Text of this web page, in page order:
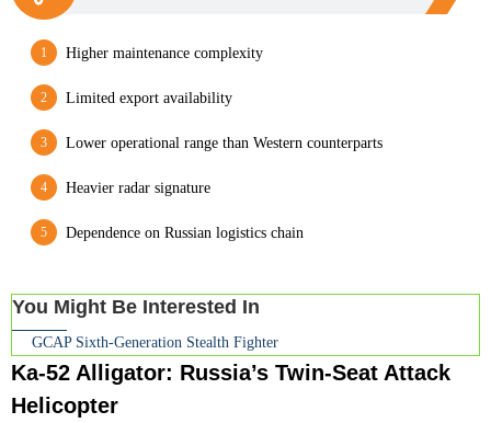
Higher maintenance complexity
Limited export availability
Lower operational range than Western counterparts
Heavier radar signature
Dependence on Russian logistics chain
You Might Be Interested In
GCAP Sixth-Generation Stealth Fighter
Ka-52 Alligator: Russia’s Twin-Seat Attack
Helicopter